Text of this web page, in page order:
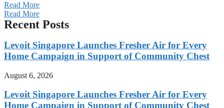
Read More
Read More
Recent Posts
Levoit Singapore Launches Fresher Air for Every
Home Campaign in Support of Community Chest
August 6, 2026
Levoit Singapore Launches Fresher Air for Every
Home Campaign in Support of Community Chest